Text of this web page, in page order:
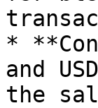
*
and
the